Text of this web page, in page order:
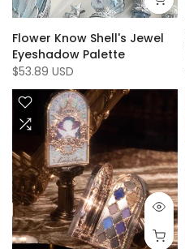
Flower Know Shell's Jewel
Eyeshadow Palette
$53.89 USD